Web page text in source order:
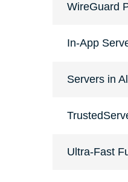
WireGuard
In-App
Servers in
Ultra-Fast